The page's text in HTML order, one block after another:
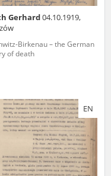
Gerhard04.10.1919,
Birkenau – the German
of death
EN